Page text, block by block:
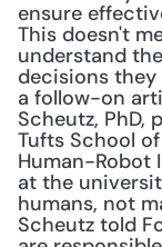
ensure
This doesn't
understand
decisions they
a follow-on
Scheutz,
Tufts School
Human-Robot
at the
humans, not
Scheutz told